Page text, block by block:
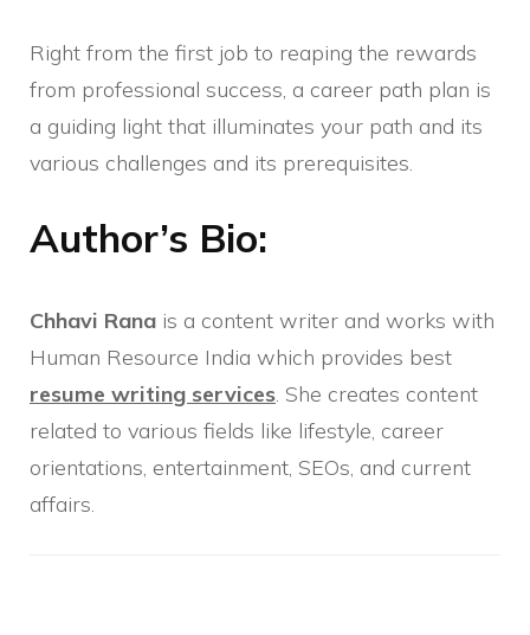
Right from the first job to reaping the rewards
from professional success, a career path plan is
a guiding light that illuminates your path and its
various challenges and its prerequisites.
Author’s Bio:
Chhavi Rana is a content writer and works with
Human Resource India which provides best
resume writing services. She creates content
related to various fields like lifestyle, career
orientations, entertainment, SEOs, and current
affairs.